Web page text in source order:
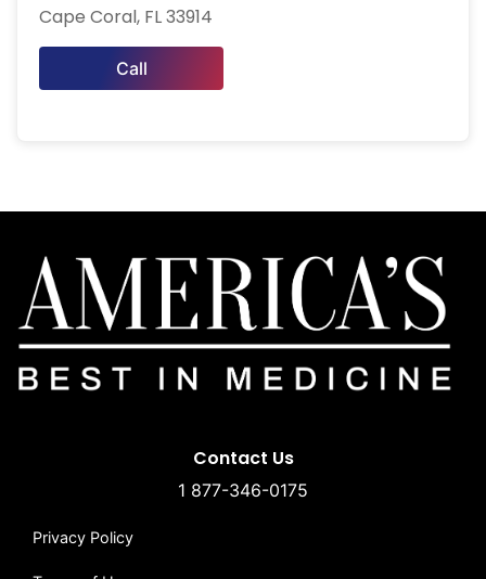
Cape Coral, FL 33914
Call
Contact Us
1 877-346-0175
Privacy Policy